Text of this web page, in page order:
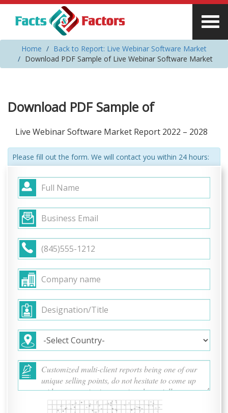
Home
Back to Report: Live Webinar Software Market
Download PDF Sample of Live Webinar Software Market
Download PDF Sample of
Live Webinar Software Market Report 2022 – 2028
Please fill out the form. We will contact you within 24 hours: